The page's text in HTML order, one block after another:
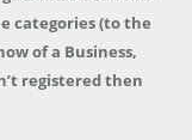
categories (to the
of a Business,
registered then